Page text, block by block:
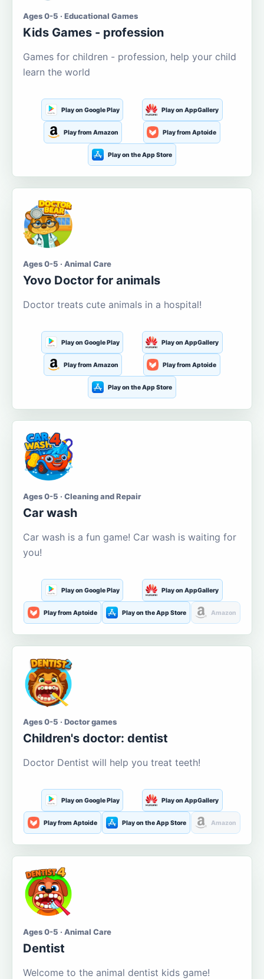
Ages 0-5 · Educational Games
Kids Games - profession
Games for children - profession, help your child
learn the world
Play on Google Play Play on AppGallery
Play from Amazon Play from Aptoide
Play on the App Store
Ages 0-5 · Animal Care
Yovo Doctor for animals
Doctor treats cute animals in a hospital!
Play on Google Play Play on AppGallery
Play from Amazon Play from Aptoide
Play on the App Store
Ages 0-5 · Cleaning and Repair
Car wash
Car wash is a fun game! Car wash is waiting for
you!
Play on Google Play Play on AppGallery
Play from Aptoide Play on the App Store Amazon
Ages 0-5 · Doctor games
Children's doctor: dentist
Doctor Dentist will help you treat teeth!
Play on Google Play Play on AppGallery
Play from Aptoide Play on the App Store Amazon
Ages 0-5 · Animal Care
Dentist
Welcome to the animal dentist kids game!